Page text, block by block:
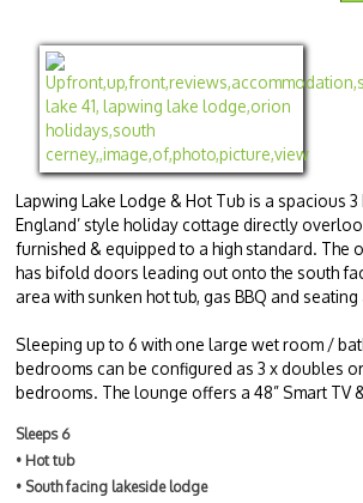
Lapwing Lake Lodge & Hot Tub is a spacious
England’ style holiday cottage directly
furnished & equipped to a high standard. The
has bifold doors leading out onto the south
area with sunken hot tub, gas BBQ and seating
Sleeping up to 6 with one large wet room /
bedrooms can be configured as 3 x doubles
bedrooms. The lounge offers a 48” Smart TV
Sleeps 6
• Hot tub
• South facing lakeside lodge